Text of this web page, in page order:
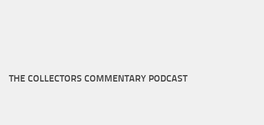
THE COLLECTORS COMMENTARY PODCAST